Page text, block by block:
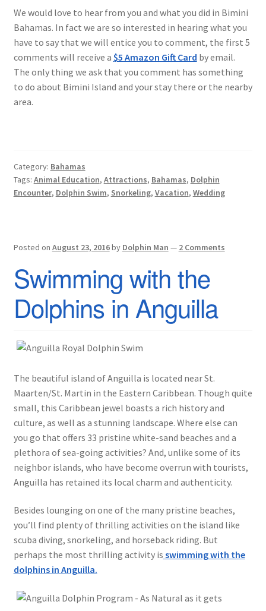
We would love to hear from you and what you did in Bimini
Bahamas. In fact we are so interested in hearing what you
have to say that we will entice you to comment, the first 5
comments will receive a $5 Amazon Gift Card by email.
The only thing we ask that you comment has something
to do about Bimini Island and your stay there or the nearby
area.
Category: Bahamas
Tags: Animal Education, Attractions, Bahamas, Dolphin
Encounter, Dolphin Swim, Snorkeling, Vacation, Wedding
Posted on August 23, 2016by Dolphin Man — 2 Comments
Swimming with the
Dolphins in Anguilla
The beautiful island of Anguilla is located near St.
Maarten/St. Martin in the Eastern Caribbean. Though quite
small, this Caribbean jewel boasts a rich history and
culture, as well as a stunning landscape. Where else can
you go that offers 33 pristine white-sand beaches and a
plethora of sea-going activities? And, unlike some of its
neighbor islands, who have become overrun with tourists,
Anguilla has retained its local charm and authenticity.
Besides lounging on one of the many pristine beaches,
you’ll find plenty of thrilling activities on the island like
scuba diving, snorkeling, and horseback riding. But
perhaps the most thrilling activity is swimming with the
dolphins in Anguilla.